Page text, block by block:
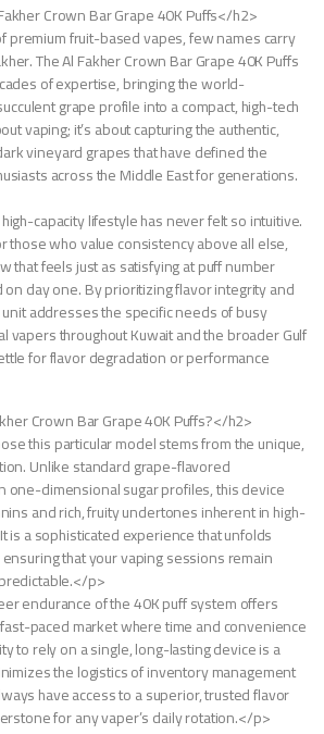
Crown Bar Grape 40K Puffs</h2>
premium fruit-based vapes, few names carry
The Al Fakher Crown Bar Grape 40K Puffs
of expertise, bringing the world-
grape profile into a compact, high-tech
vaping; it’s about capturing the authentic,
vineyard grapes that have defined the
across the Middle East for generations.
capacity lifestyle has never felt so intuitive.
those who value consistency above all else,
that feels just as satisfying at puff number
day one. By prioritizing flavor integrity and
addresses the specific needs of busy
vapers throughout Kuwait and the broader Gulf
for flavor degradation or performance
Crown Bar Grape 40K Puffs?</h2>
this particular model stems from the unique,
Unlike standard grape-flavored
one-dimensional sugar profiles, this device
and rich, fruity undertones inherent in high-
is a sophisticated experience that unfolds
that your vaping sessions remain
p>
endurance of the 40K puff system offers
paced market where time and convenience
to rely on a single, long-lasting device is a
the logistics of inventory management
have access to a superior, trusted flavor
for any vaper’s daily rotation.</p>